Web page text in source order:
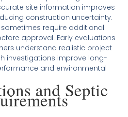
site information improves
construction uncertainty.
require additional
approval. Early evaluations
understand realistic project
investigations improve long-
and environmental
and Septic